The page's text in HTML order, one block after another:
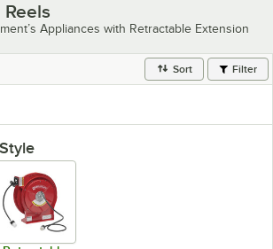
Appliances with Retractable Extension
Sort Filter